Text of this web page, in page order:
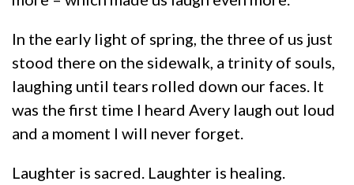
In the early light of spring, the three of us just
stood there on the sidewalk, a trinity of souls,
laughing until tears rolled down our faces. It
was the first time I heard Avery laugh out loud
and a moment I will never forget.
Laughter is sacred. Laughter is healing.